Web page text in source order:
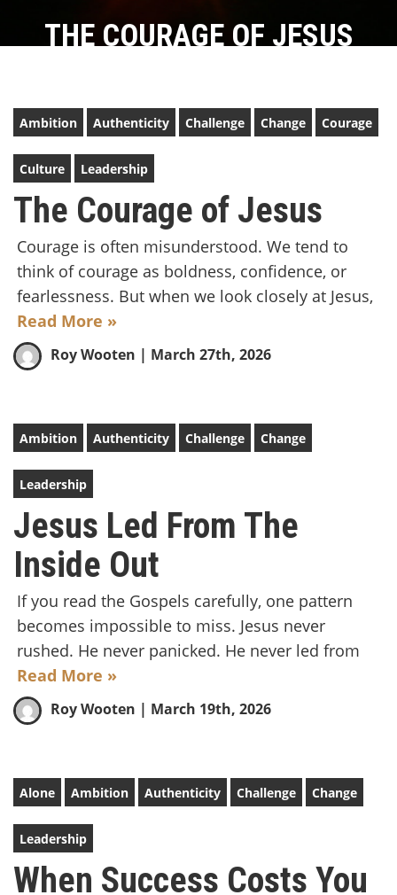
THE COURAGE OF JESUS
Ambition Authenticity Challenge Change Courage
Culture Leadership
The Courage of Jesus
Courage is often misunderstood. We tend to
think of courage as boldness, confidence, or
fearlessness. But when we look closely at Jesus,
Read More »
Roy Wooten | March 27th, 2026
Ambition Authenticity Challenge Change
Leadership
Jesus Led From The
Inside Out
If you read the Gospels carefully, one pattern
becomes impossible to miss. Jesus never
rushed. He never panicked. He never led from
Read More »
Roy Wooten | March 19th, 2026
Alone Ambition Authenticity Challenge Change
Leadership
When Success Costs You